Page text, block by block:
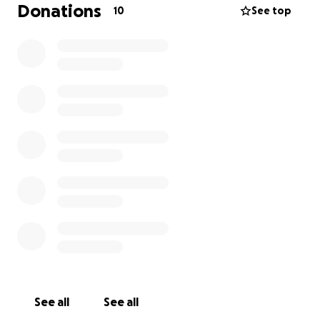
Donations 10 See top
See all See all